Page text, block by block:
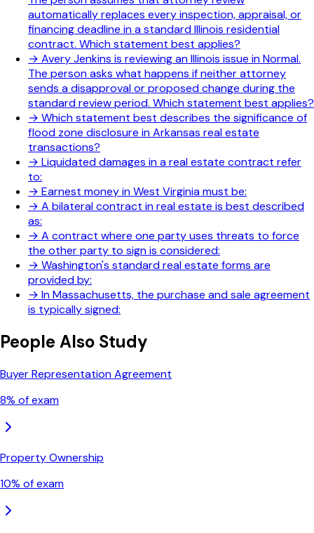
automatically replaces every inspection, appraisal, or
financing deadline in a standard Illinois residential
contract. Which statement best applies?
→ Avery Jenkins is reviewing an Illinois issue in Normal.
The person asks what happens if neither attorney
sends a disapproval or proposed change during the
standard review period. Which statement best applies?
→ Which statement best describes the significance of
flood zone disclosure in Arkansas real estate
transactions?
→ Liquidated damages in a real estate contract refer
to:
→ Earnest money in West Virginia must be:
→ A bilateral contract in real estate is best described
as:
→ A contract where one party uses threats to force
the other party to sign is considered:
→ Washington's standard real estate forms are
provided by:
→ In Massachusetts, the purchase and sale agreement
is typically signed:
People Also Study
Buyer Representation Agreement
8% of exam
Property Ownership
10% of exam